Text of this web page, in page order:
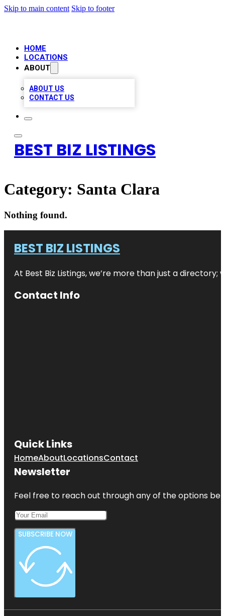
Skip to main content Skip to footer
HOME
LOCATIONS
ABOUT
ABOUT US
CONTACT US
BEST BIZ LISTINGS
Category: Santa Clara
Nothing found.
BEST BIZ LISTINGS
At Best Biz Listings, we’re more than just a
Contact Info
Quick Links
HomeAboutLocationsContact
Newsletter
Feel free to reach out through any of the options
SUBSCRIBE NOW